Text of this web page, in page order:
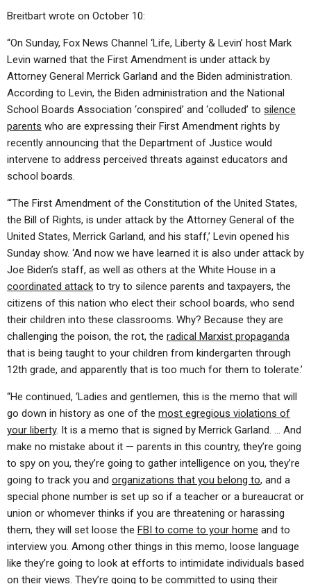
Breitbart wrote on October 10:
“On Sunday, Fox News Channel ‘Life, Liberty & Levin’ host Mark
Levin warned that the First Amendment is under attack by
Attorney General Merrick Garland and the Biden administration.
According to Levin, the Biden administration and the National
School Boards Association ‘conspired’ and ‘colluded’ to silence
parents who are expressing their First Amendment rights by
recently announcing that the Department of Justice would
intervene to address perceived threats against educators and
school boards.
“‘The First Amendment of the Constitution of the United States,
the Bill of Rights, is under attack by the Attorney General of the
United States, Merrick Garland, and his staff,’ Levin opened his
Sunday show. ‘And now we have learned it is also under attack by
Joe Biden’s staff, as well as others at the White House in a
coordinated attack to try to silence parents and taxpayers, the
citizens of this nation who elect their school boards, who send
their children into these classrooms. Why? Because they are
challenging the poison, the rot, the radical Marxist propaganda
that is being taught to your children from kindergarten through
12th grade, and apparently that is too much for them to tolerate.’
“He continued, ‘Ladies and gentlemen, this is the memo that will
go down in history as one of the most egregious violations of
your liberty. It is a memo that is signed by Merrick Garland. … And
make no mistake about it — parents in this country, they’re going
to spy on you, they’re going to gather intelligence on you, they’re
going to track you and organizations that you belong to, and a
special phone number is set up so if a teacher or a bureaucrat or
union or whomever thinks if you are threatening or harassing
them, they will set loose the FBI to come to your home and to
interview you. Among other things in this memo, loose language
like they’re going to look at efforts to intimidate individuals based
on their views. They’re going to be committed to using their